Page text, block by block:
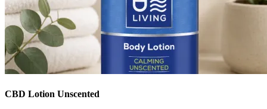
CBD Lotion Unscented